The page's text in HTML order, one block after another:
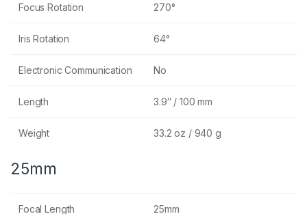
Focus Rotation 270°
Iris Rotation 64°
Electronic Communication No
Length 3.9″ / 100 mm
Weight 33.2 oz / 940 g
25mm
Focal Length 25mm